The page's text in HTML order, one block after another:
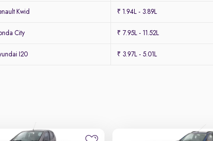
Kwid ₹ 1.94L - 3.89L
City ₹ 7.95L - 11.52L
I20 ₹ 3.97L - 5.01L